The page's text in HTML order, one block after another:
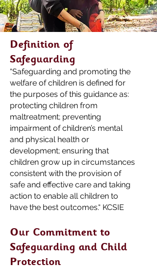
Definition of
Safeguarding
“Safeguarding and promoting the
welfare of children is defined for
the purposes of this guidance as:
protecting children from
maltreatment; preventing
impairment of children’s mental
and physical health or
development; ensuring that
children grow up in circumstances
consistent with the provision of
safe and effective care and taking
action to enable allchildren to
have the best outcomes.“ KCSIE
Our Commitment to
Safeguarding and Child
Protection